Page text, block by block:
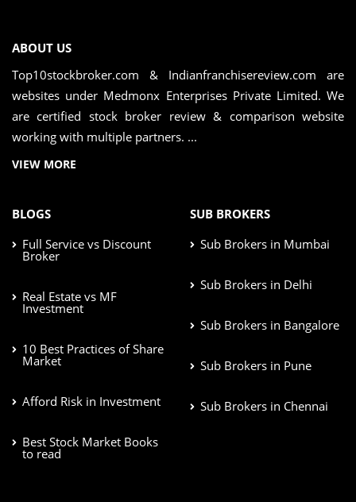
ABOUT US
Top10stockbroker.com & Indianfranchisereview.com are
websites under Medmonx Enterprises Private Limited. We
are certified stock broker review & comparison website
working with multiple partners. ...
VIEW MORE
BLOGS
Full Service vs Discount
Broker
Real Estate vs MF
Investment
10 Best Practices of Share
Market
Afford Risk in Investment
Best Stock Market Books
to read
SUB BROKERS
Sub Brokers in Mumbai
Sub Brokers in Delhi
Sub Brokers in Bangalore
Sub Brokers in Pune
Sub Brokers in Chennai